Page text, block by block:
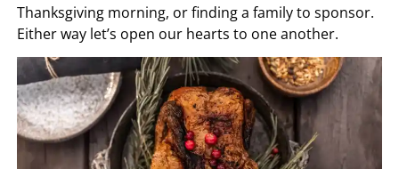
Thanksgiving morning, or finding a family to sponsor.
Either way let’s open our hearts to one another.